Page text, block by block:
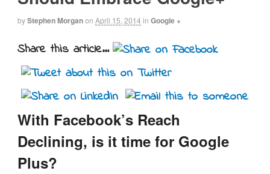
byStephen Morganon April 15, 2014 in Google +
Share this article...
With Facebook’s Reach
Declining, is it time for Google
Plus?